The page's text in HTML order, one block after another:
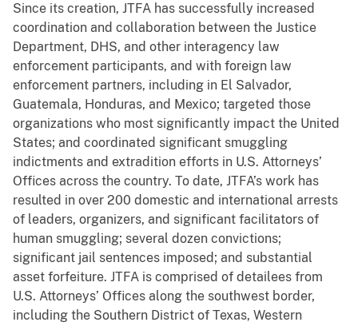
Since its creation, JTFA has successfully increased
coordination and collaboration between the Justice
Department, DHS, and other interagency law
enforcement participants, and with foreign law
enforcement partners, including in El Salvador,
Guatemala, Honduras, and Mexico; targeted those
organizations who most significantly impact the United
States; and coordinated significant smuggling
indictments and extradition efforts in U.S. Attorneys’
Offices across the country. To date, JTFA’s work has
resulted in over 200 domestic and international arrests
of leaders, organizers, and significant facilitators of
human smuggling; several dozen convictions;
significant jail sentences imposed; and substantial
asset forfeiture. JTFA is comprised of detailees from
U.S. Attorneys’ Offices along the southwest border,
including the Southern District of Texas, Western